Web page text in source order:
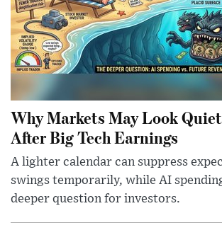
Why Markets May Look
After Big Tech Earnings
A lighter calendar can suppress
swings temporarily, while AI
deeper question for investors.